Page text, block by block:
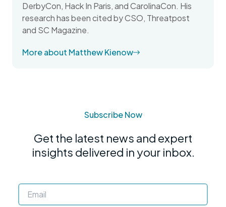
DerbyCon, Hack In Paris, and CarolinaCon. His
research has been cited by CSO, Threatpost
and SC Magazine.
More about Matthew Kienow
Subscribe Now
Get the latest news and expert
insights delivered in your inbox.